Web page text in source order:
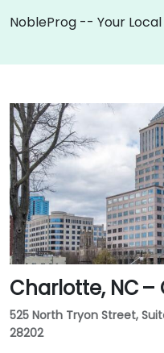
NobleProg -- Your
Charlotte, NC
525 North Tryon Street,
28202